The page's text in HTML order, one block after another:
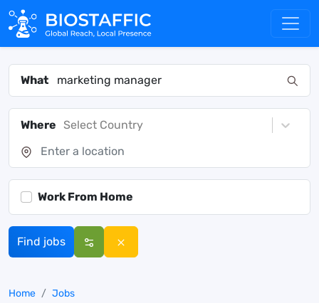
What
Where Select Country
Work From Home
Find jobs
Home Jobs